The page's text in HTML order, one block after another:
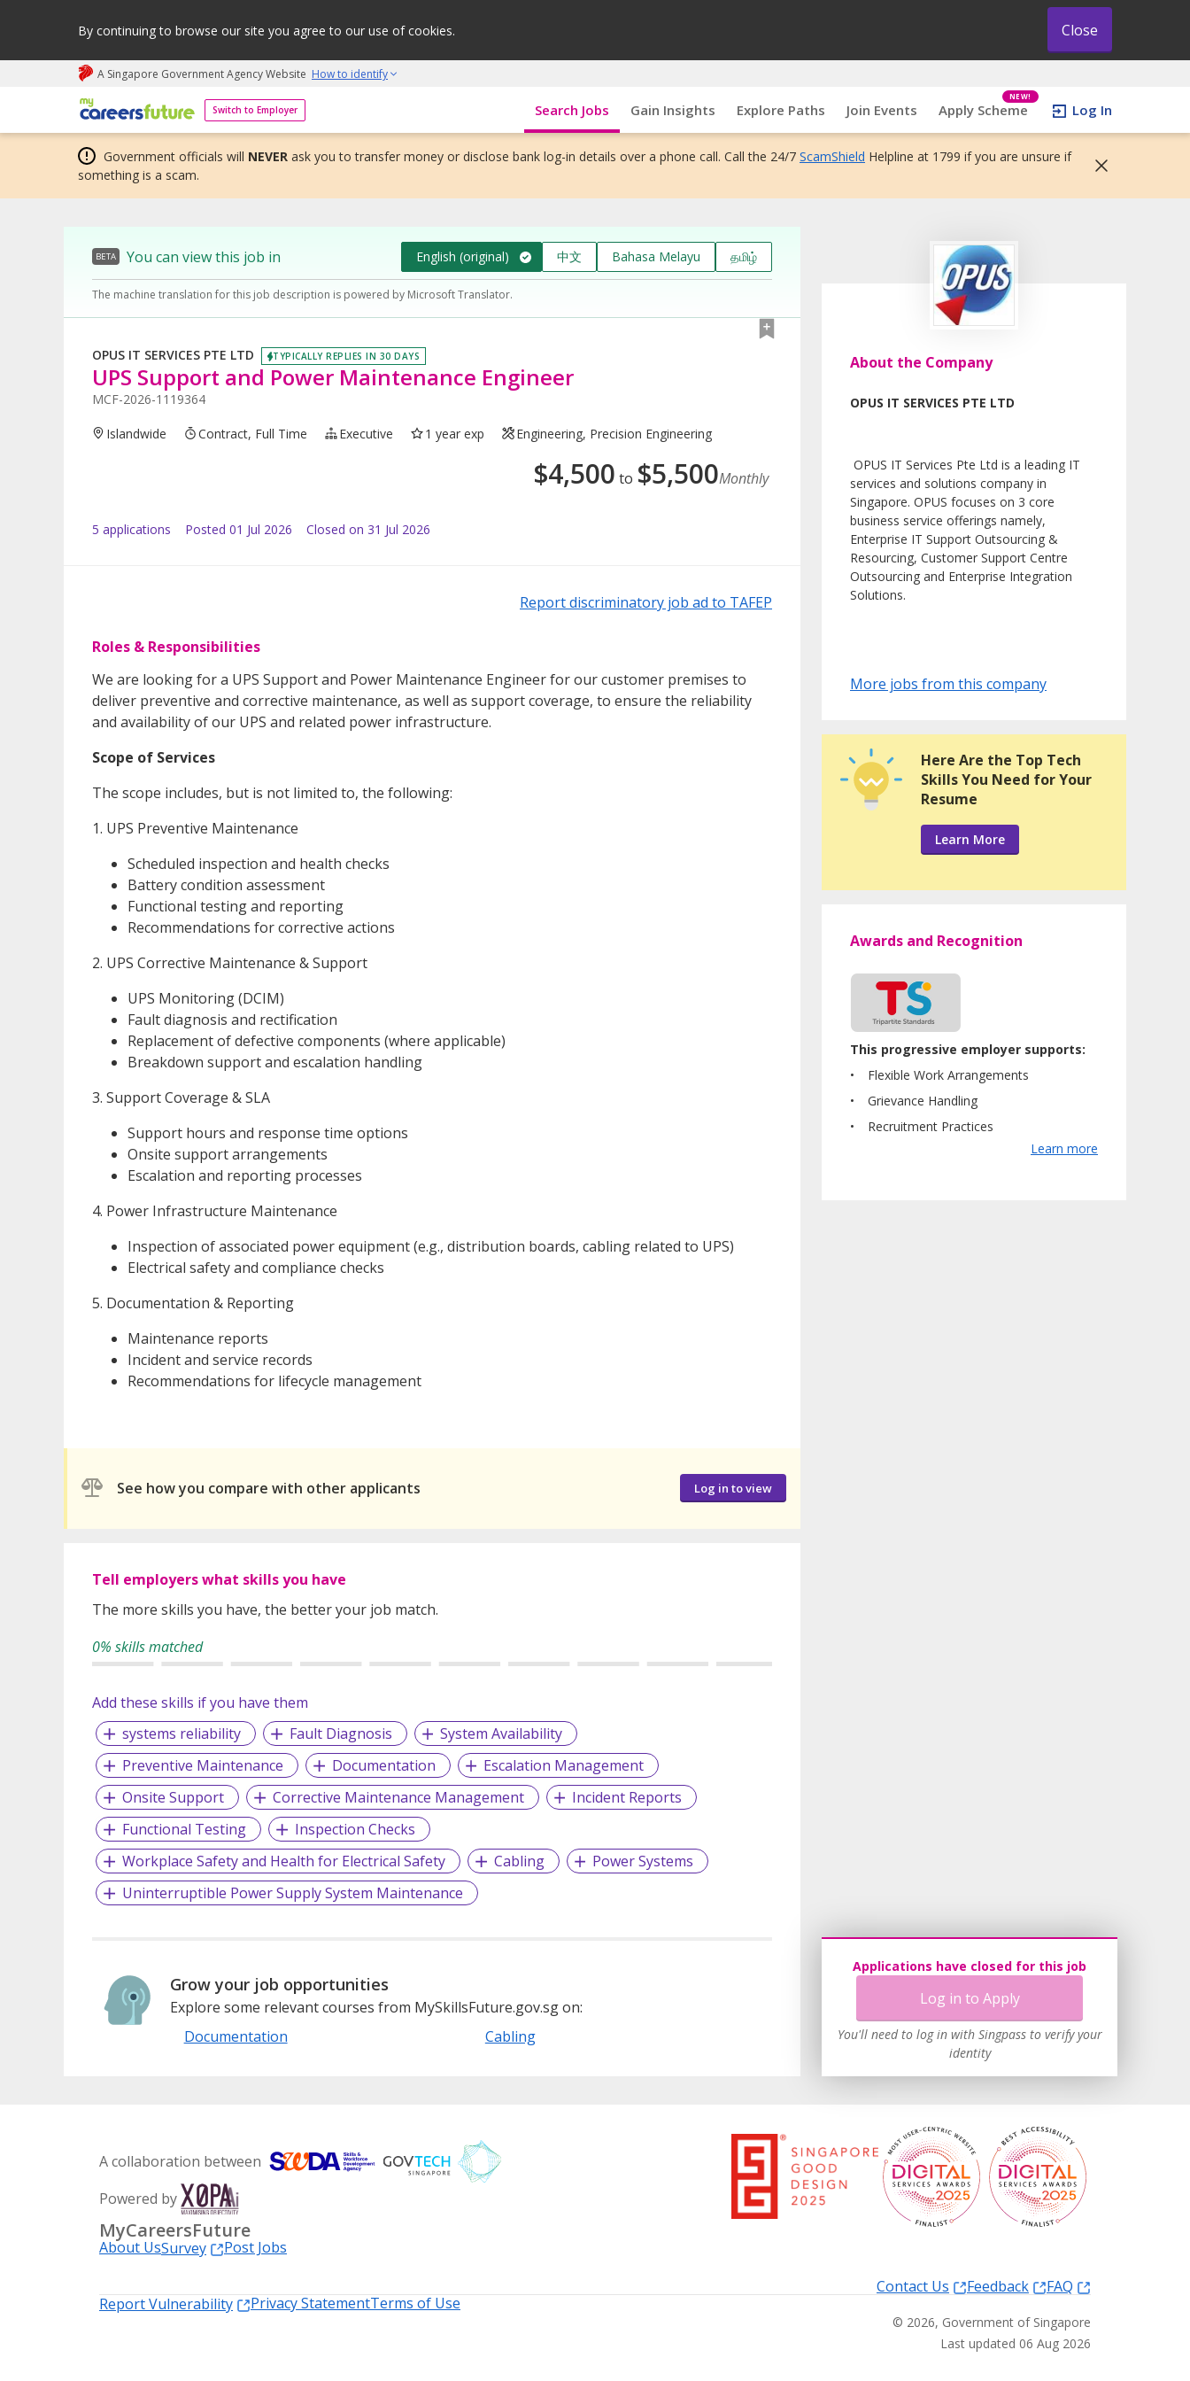
By continuing to browse our site you agree to our use of cookies. Close
A Singapore Government Agency Website How to identify
Switch to Employer
My careers future | An adapt and grow initiative Search Jobs Gain Insights Explore Paths Join Events Apply Scheme
NEW!
Log In
Government officials will NEVER ask you to transfer money or disclose bank log-in details over a phone call. Call the 24/7 ScamShield Helpline at 1799 if you are unsure if
something is a scam.
BETA You can view this job in English (original) 中文 Bahasa Melayu தமிழ்
The machine translation for this job description is powered by Microsoft Translator.
OPUS IT SERVICES PTE LTD TYPICALLY REPLIES IN 30 DAYS
UPS Support and Power Maintenance Engineer
MCF-2026-1119364
Islandwide Contract, Full Time Executive 1 year exp Engineering, Precision Engineering
$4,500 to $5,500Monthly
5 applications Posted 01 Jul 2026 Closed on 31 Jul 2026
Report discriminatory job ad to TAFEP
Roles & Responsibilities
We are looking for a UPS Support and Power Maintenance Engineer for our customer premises to
deliver preventive and corrective maintenance, as well as support coverage, to ensure the reliability
and availability of our UPS and related power infrastructure.
Scope of Services
The scope includes, but is not limited to, the following:
1. UPS Preventive Maintenance
Scheduled inspection and health checks
Battery condition assessment
Functional testing and reporting
Recommendations for corrective actions
2. UPS Corrective Maintenance & Support
UPS Monitoring (DCIM)
Fault diagnosis and rectification
Replacement of defective components (where applicable)
Breakdown support and escalation handling
3. Support Coverage & SLA
Support hours and response time options
Onsite support arrangements
Escalation and reporting processes
4. Power Infrastructure Maintenance
Inspection of associated power equipment (e.g., distribution boards, cabling related to UPS)
Electrical safety and compliance checks
5. Documentation & Reporting
Maintenance reports
Incident and service records
Recommendations for lifecycle management
See how you compare with other applicants Log in to view
Tell employers what skills you have
The more skills you have, the better your job match.
0% skills matched
Add these skills if you have them
systems reliability
Fault Diagnosis
System Availability
Preventive Maintenance
Documentation
Escalation Management
Onsite Support
Corrective Maintenance Management
Incident Reports
Functional Testing
Inspection Checks
Workplace Safety and Health for Electrical Safety
Cabling
Power Systems
Uninterruptible Power Supply System Maintenance
Grow your job opportunities
Explore some relevant courses from MySkillsFuture.gov.sg on:
Documentation
Cabling
About the Company
OPUS IT SERVICES PTE LTD
OPUS IT Services Pte Ltd is a leading IT
services and solutions company in
Singapore. OPUS focuses on 3 core
business service offerings namely,
Enterprise IT Support Outsourcing &
Resourcing, Customer Support Centre
Outsourcing and Enterprise Integration
Solutions.
More jobs from this company
Applications have closed for this job
Log in to Apply
You'll need to log in with Singpass to verify your
identity
Here Are the Top Tech
Skills You Need for Your
Resume
Learn More
Awards and Recognition
This progressive employer supports:
Flexible Work Arrangements
Grievance Handling
Recruitment Practices
Learn more
A collaboration between
Powered by
MyCareersFuture
About UsSurvey
Post Jobs
Contact Us
Feedback
FAQ
Report Vulnerability
Privacy StatementTerms of Use
© 2026, Government of Singapore
Last updated 06 Aug 2026